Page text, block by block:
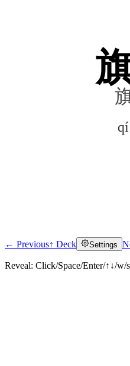
Click
← Previous↑ Deck Settings
Reveal: Click/Space/Enter/↑↓/w/